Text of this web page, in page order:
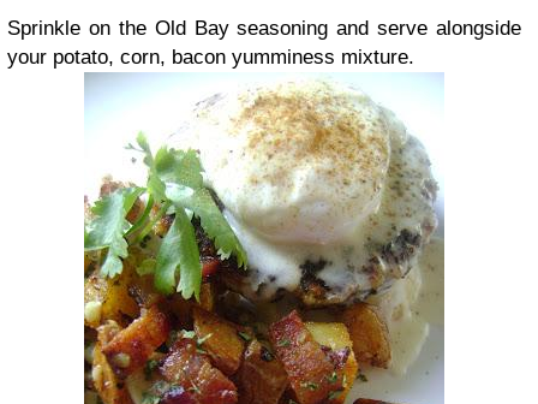
Sprinkle on the Old Bay seasoning and serve alongside
your potato, corn, bacon yumminess mixture.